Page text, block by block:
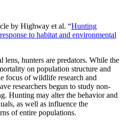
by Highway et al. “Hunting
to habitat and environmental
lens, hunters are predators. While the
on population structure and
focus of wildlife research and
researchers begun to study non-
Hunting may alter the behavior and
as well as influence the
of entire populations.